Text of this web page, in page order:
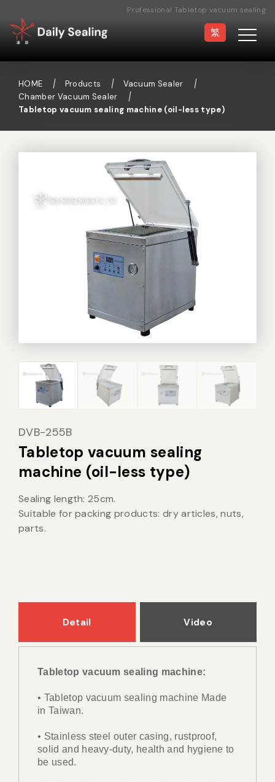
Professional Tabletop vacuum sealing
machine (oil-less type) Manufacturer
Foot Sealing Machine
Semi-automatic
Sealing Machine
Rotary Sealer
Custom-made
sealing machine
繁
HOME Products
Vacuum Sealer
Chamber Vacuum Sealer
Tabletop vacuum sealing machine (oil-less type)
DVB-255B
Tabletop vacuum sealing
machine (oil-less type)
Sealing length: 25cm.
Suitable for packing products: dry articles, nuts,
parts.
Detail Video
Tabletop vacuum sealing machine:
• Tabletop vacuum sealing machine Made
in Taiwan.
• Stainless steel outer casing, rustproof,
solid and heavy-duty, health and hygiene to
be used.